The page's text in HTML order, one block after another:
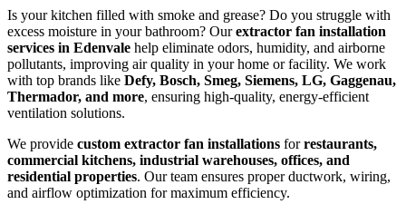
Is your kitchen filled with smoke and grease? Do you struggle with
excess moisture in your bathroom? Ourextractor fan installation
services in Edenvale help eliminate odors, humidity, and airborne
pollutants, improving air quality in your home or facility. We work
with top brands like Defy, Bosch, Smeg, Siemens, LG, Gaggenau,
Thermador, and more, ensuring high-quality, energy-efficient
ventilation solutions.
We provide custom extractor fan installations forrestaurants,
commercial kitchens, industrial warehouses, offices, and
residential properties. Our team ensures proper ductwork, wiring,
and airflow optimization for maximum efficiency.